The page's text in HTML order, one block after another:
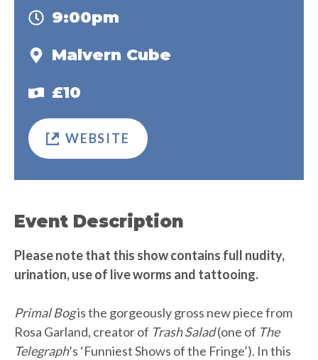
Event Description
Please note that this show contains full nudity,
urination, use of live worms and tattooing.
Primal Bogis the gorgeously gross new piece from
Rosa Garland, creator of Trash Salad(one of The
Telegraph’s ‘Funniest Shows of the Fringe’). In this
9:00pm
Malvern Cube
£10
WEBSITE